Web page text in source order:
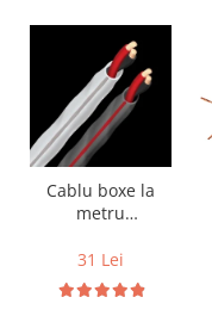
Cablu boxe la
metru
DB 16/2,
conductor cupru
LGC
31 Lei